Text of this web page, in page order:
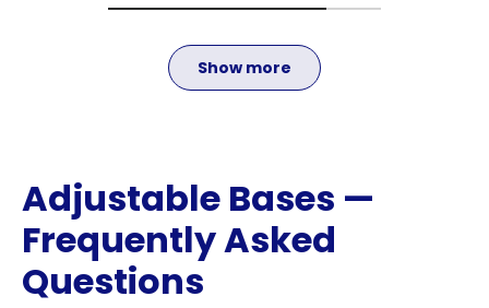
Show more
Adjustable Bases —
Frequently Asked
Questions